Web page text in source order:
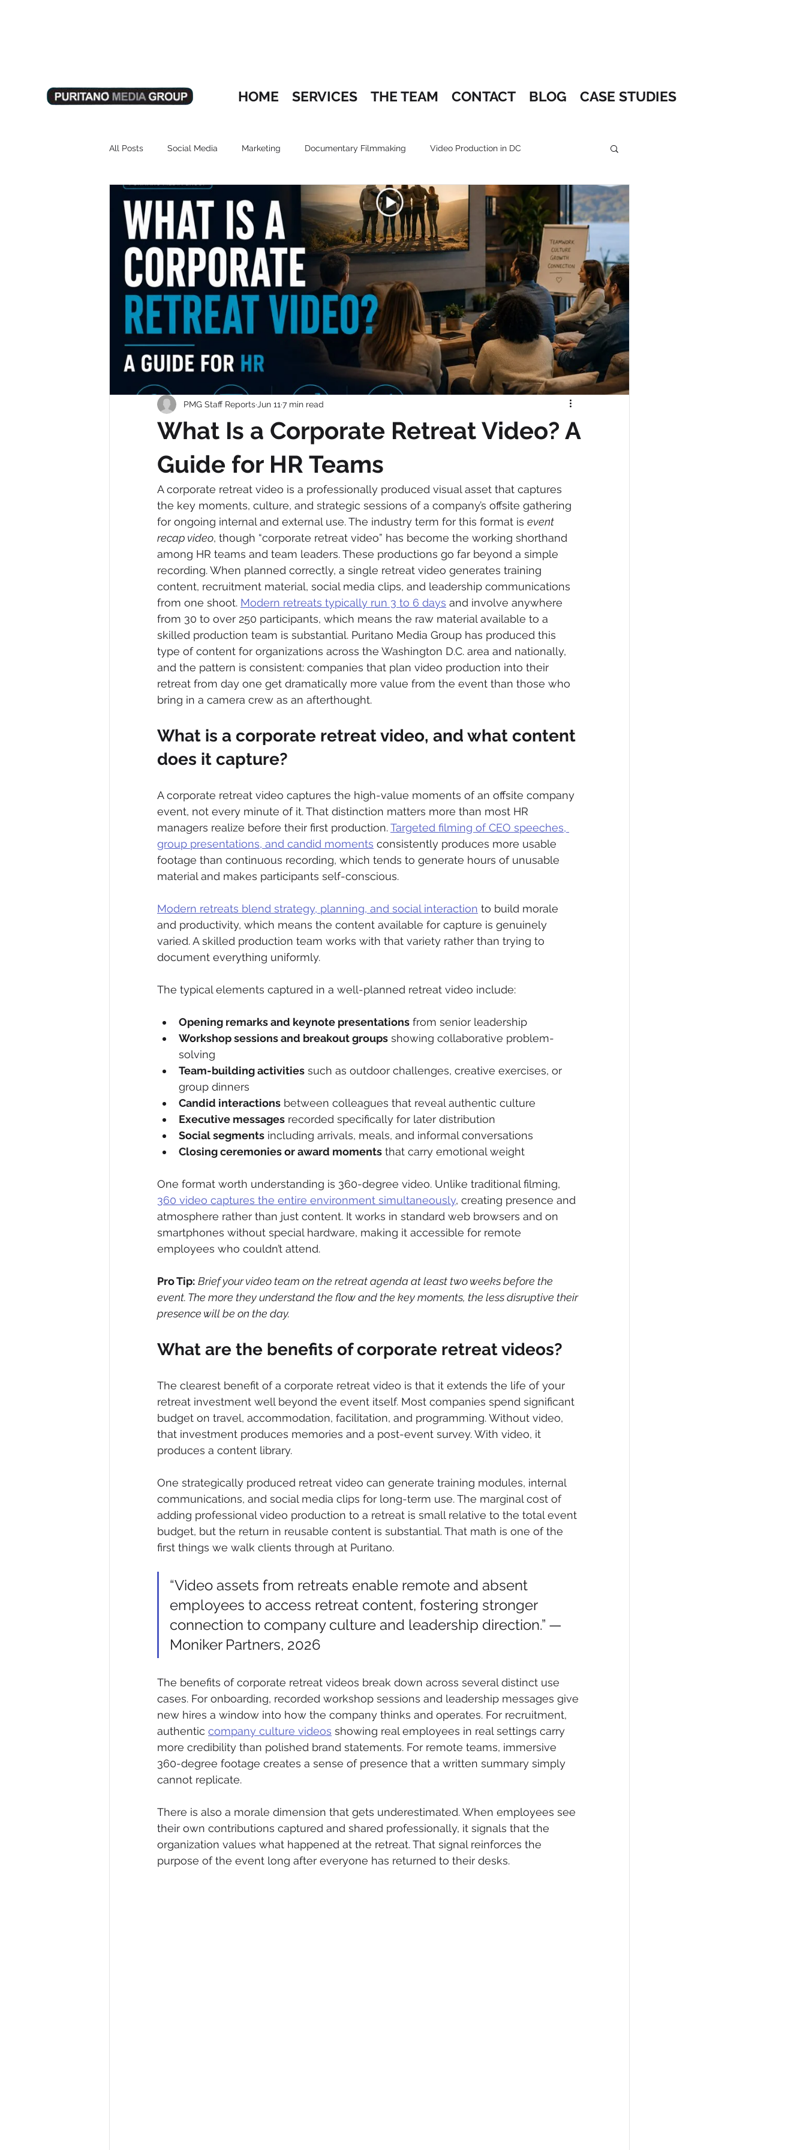
HOME SERVICES THE TEAM CONTACT BLOG CASE STUDIES
All Posts Social Media Marketing Documentary Filmmaking Video Production in DC
What Is a Corporate Retreat Video? A
Guide for HR Teams
PMG Staff Reports Jun 11 7 min read
A corporate retreat video is a professionally produced visual asset that captures
the key moments, culture, and strategic sessions of a company’s offsite gathering
for ongoing internal and external use. The industry term for this format is event
recap video, though “corporate retreat video” has become the working shorthand
among HR teams and team leaders. These productions go far beyond a simple
recording. When planned correctly, a single retreat video generates training
content, recruitment material, social media clips, and leadership communications
from one shoot. Modern retreats typically run 3 to 6 days and involve anywhere
from 30 to over 250 participants, which means the raw material available to a
skilled production team is substantial. Puritano Media Group has produced this
type of content for organizations across the Washington D.C. area and nationally,
and the pattern is consistent: companies that plan video production into their
retreat from day one get dramatically more value from the event than those who
bring in a camera crew as an afterthought.
What is a corporate retreat video, and what content
does it capture?
A corporate retreat video captures the high-value moments of an offsite company
event, not every minute of it. That distinction matters more than most HR
managers realize before their first production. Targeted filming of CEO speeches,
group presentations, and candid moments consistently produces more usable
footage than continuous recording, which tends to generate hours of unusable
material and makes participants self-conscious.
Modern retreats blend strategy, planning, and social interaction to build morale
and productivity, which means the content available for capture is genuinely
varied. A skilled production team works with that variety rather than trying to
document everything uniformly.
The typical elements captured in a well-planned retreat video include:
Opening remarks and keynote presentations from senior leadership
Workshop sessions and breakout groups showing collaborative problem-
solving
Team-building activities such as outdoor challenges, creative exercises, or
group dinners
Candid interactions between colleagues that reveal authentic culture
Executive messages recorded specifically for later distribution
Social segments including arrivals, meals, and informal conversations
Closing ceremonies or award moments that carry emotional weight
One format worth understanding is 360-degree video. Unlike traditional filming,
360 video captures the entire environment simultaneously, creating presence and
atmosphere rather than just content. It works in standard web browsers and on
smartphones without special hardware, making it accessible for remote
employees who couldn’t attend.
Pro Tip: Brief your video team on the retreat agenda at least two weeks before the
event. The more they understand the flow and the key moments, the less disruptive their
presence will be on the day.
What are the benefits of corporate retreat videos?
The clearest benefit of a corporate retreat video is that it extends the life of your
retreat investment well beyond the event itself. Most companies spend significant
budget on travel, accommodation, facilitation, and programming. Without video,
that investment produces memories and a post-event survey. With video, it
produces a content library.
One strategically produced retreat video can generate training modules, internal
communications, and social media clips for long-term use. The marginal cost of
adding professional video production to a retreat is small relative to the total event
budget, but the return in reusable content is substantial. That math is one of the
first things we walk clients through at Puritano.
“Video assets from retreats enable remote and absent
employees to access retreat content, fostering stronger
connection to company culture and leadership direction.” —
Moniker Partners, 2026
The benefits of corporate retreat videos break down across several distinct use
cases. For onboarding, recorded workshop sessions and leadership messages give
new hires a window into how the company thinks and operates. For recruitment,
authentic company culture videos showing real employees in real settings carry
more credibility than polished brand statements. For remote teams, immersive
360-degree footage creates a sense of presence that a written summary simply
cannot replicate.
There is also a morale dimension that gets underestimated. When employees see
their own contributions captured and shared professionally, it signals that the
organization values what happened at the retreat. That signal reinforces the
purpose of the event long after everyone has returned to their desks.